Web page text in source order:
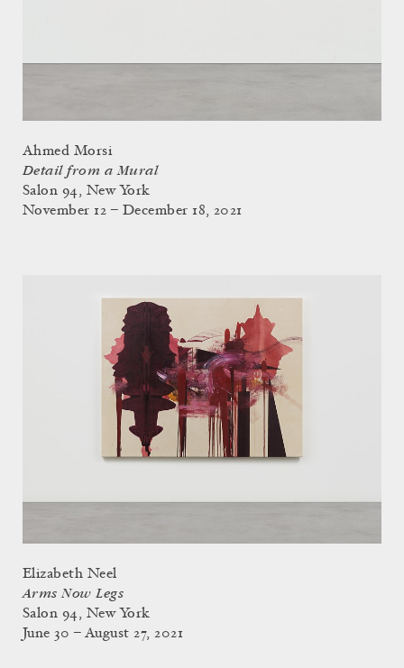
Ahmed Morsi
Detail from a Mural
Salon 94, New York
November 12 – December 18, 2021
Elizabeth Neel
Arms Now Legs
Salon 94, New York
June 30 – August 27, 2021